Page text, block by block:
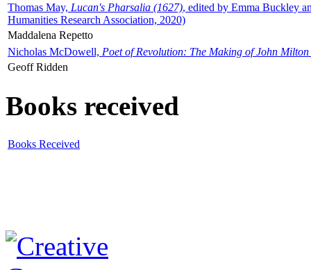
Thomas May, Lucan's Pharsalia (1627), edited by Emma Buckley
Humanities Research Association, 2020)
Maddalena Repetto
Nicholas McDowell, Poet of Revolution: The Making of John Milton
Geoff Ridden
Books received
Books Received